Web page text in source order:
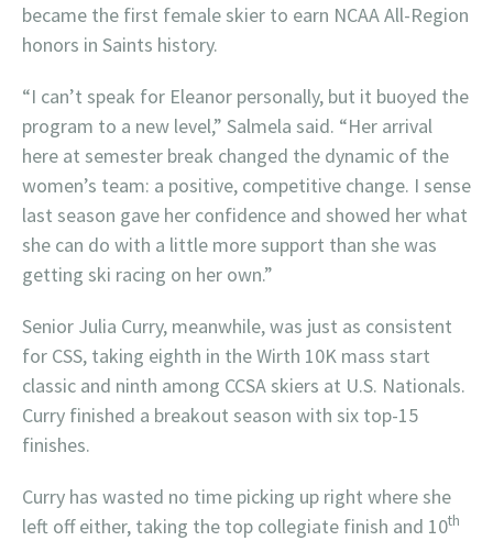
became the first female skier to earn NCAA All-Region
honors in Saints history.
“I can’t speak for Eleanor personally, but it buoyed the
program to a new level,” Salmela said. “Her arrival
here at semester break changed the dynamic of the
women’s team: a positive, competitive change. I sense
last season gave her confidence and showed her what
she can do with a little more support than she was
getting ski racing on her own.”
Senior Julia Curry, meanwhile, was just as consistent
for CSS, taking eighth in the Wirth 10K mass start
classic and ninth among CCSA skiers at U.S. Nationals.
Curry finished a breakout season with six top-15
finishes.
Curry has wasted no time picking up right where she
left off either, taking the top collegiate finish and 10th